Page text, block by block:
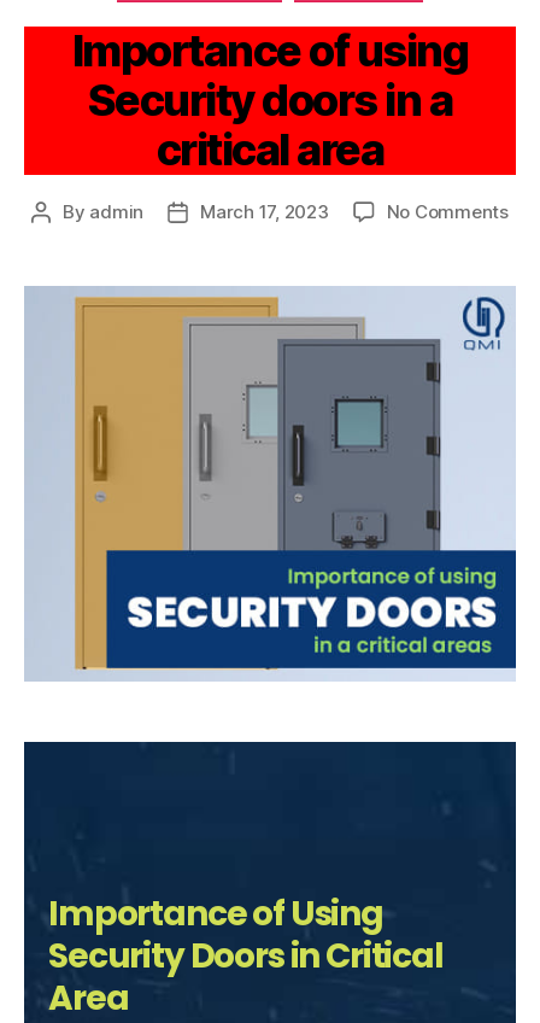
Importance of using
Security doors in a
critical area
By admin March 17, 2023 No Comments
Importance of Using
Security Doors in Critical
Area